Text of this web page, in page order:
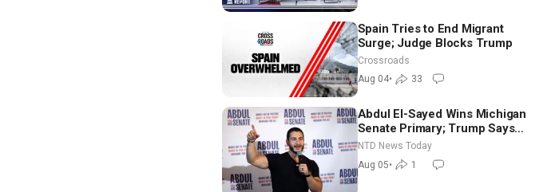
Spain Tries to End Migrant
Surge; Judge Blocks Trump
Crossroads
Aug 04• 33
Abdul El-Sayed Wins Michigan
Senate Primary; Trump Says
Hormuz Reopening Imminent
NTD News Today
Aug 05• 1